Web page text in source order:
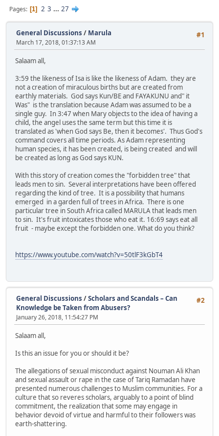
Pages 1 2 3 ... 27
#1
General Discussions / Marula
March 17, 2018, 01:37:13 AM
Salaam all,
3:59 the likeness of Isa is like the likeness of Adam. they are
not a creation of miraculous births but are created from
earthly materials. God says Kun/BE and FAYAKUNU and" it
Was" is the translation because Adam was assumed to be a
single guy. In 3:47 when Mary objects to the idea of having a
child, the angel uses the same term but this time it is
translated as 'when God says Be, then it becomes'. Thus God's
command covers all time periods. As Adam representing
human species, it has been created, is being created and will
be created as long as God says KUN.
With this story of creation comes the "forbidden tree" that
leads men to sin. Several interpretations have been offered
regarding the kind of tree. It is a possibility that humans
emerged in a garden full of trees in Africa. There is one
particular tree in South Africa called MARULA that leads men
to sin. It's fruit intoxicates those who eat it. 16:69 says eat all
fruit - maybe except the forbidden one. What do you think?
https://www.youtube.com/watch?v=50tlF3kGbT4
#2
General Discussions /Scholars and Scandals – Can
Knowledge be Taken from Abusers?
January 26, 2018, 11:54:27 PM
Salaam all,
Is this an issue for you or should it be?
The allegations of sexual misconduct against Nouman Ali Khan
and sexual assault or rape in the case of Tariq Ramadan have
presented numerous challenges to Muslim communities. For a
culture that so reveres scholars, arguably to a point of blind
commitment, the realization that some may engage in
behavior devoid of virtue and harmful to their followers was
earth-shattering.